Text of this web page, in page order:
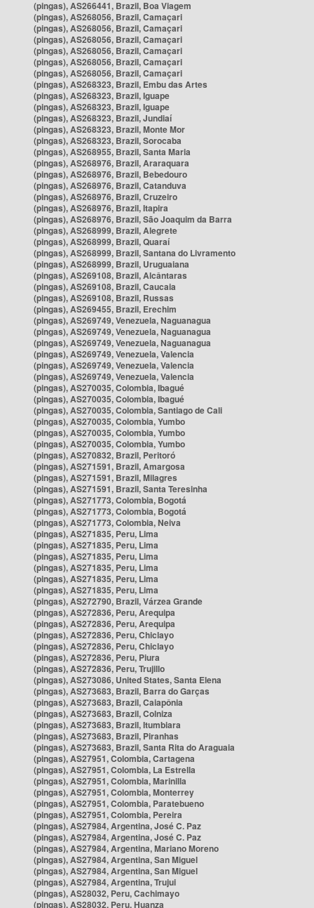
(pingas), AS266441, Brazil, Boa Viagem
(pingas), AS268056, Brazil, Camaçari
(pingas), AS268056, Brazil, Camaçari
(pingas), AS268056, Brazil, Camaçari
(pingas), AS268056, Brazil, Camaçari
(pingas), AS268056, Brazil, Camaçari
(pingas), AS268056, Brazil, Camaçari
(pingas), AS268323, Brazil, Embu das Artes
(pingas), AS268323, Brazil, Iguape
(pingas), AS268323, Brazil, Iguape
(pingas), AS268323, Brazil, Jundiaí
(pingas), AS268323, Brazil, Monte Mor
(pingas), AS268323, Brazil, Sorocaba
(pingas), AS268955, Brazil, Santa Maria
(pingas), AS268976, Brazil, Araraquara
(pingas), AS268976, Brazil, Bebedouro
(pingas), AS268976, Brazil, Catanduva
(pingas), AS268976, Brazil, Cruzeiro
(pingas), AS268976, Brazil, Itapira
(pingas), AS268976, Brazil, São Joaquim da Barra
(pingas), AS268999, Brazil, Alegrete
(pingas), AS268999, Brazil, Quaraí
(pingas), AS268999, Brazil, Santana do Livramento
(pingas), AS268999, Brazil, Uruguaiana
(pingas), AS269108, Brazil, Alcântaras
(pingas), AS269108, Brazil, Caucaia
(pingas), AS269108, Brazil, Russas
(pingas), AS269455, Brazil, Erechim
(pingas), AS269749, Venezuela, Naguanagua
(pingas), AS269749, Venezuela, Naguanagua
(pingas), AS269749, Venezuela, Naguanagua
(pingas), AS269749, Venezuela, Valencia
(pingas), AS269749, Venezuela, Valencia
(pingas), AS269749, Venezuela, Valencia
(pingas), AS270035, Colombia, Ibagué
(pingas), AS270035, Colombia, Ibagué
(pingas), AS270035, Colombia, Santiago de Cali
(pingas), AS270035, Colombia, Yumbo
(pingas), AS270035, Colombia, Yumbo
(pingas), AS270035, Colombia, Yumbo
(pingas), AS270832, Brazil, Peritoró
(pingas), AS271591, Brazil, Amargosa
(pingas), AS271591, Brazil, Milagres
(pingas), AS271591, Brazil, Santa Teresinha
(pingas), AS271773, Colombia, Bogotá
(pingas), AS271773, Colombia, Bogotá
(pingas), AS271773, Colombia, Neiva
(pingas), AS271835, Peru, Lima
(pingas), AS271835, Peru, Lima
(pingas), AS271835, Peru, Lima
(pingas), AS271835, Peru, Lima
(pingas), AS271835, Peru, Lima
(pingas), AS271835, Peru, Lima
(pingas), AS272790, Brazil, Várzea Grande
(pingas), AS272836, Peru, Arequipa
(pingas), AS272836, Peru, Arequipa
(pingas), AS272836, Peru, Chiclayo
(pingas), AS272836, Peru, Chiclayo
(pingas), AS272836, Peru, Piura
(pingas), AS272836, Peru, Trujillo
(pingas), AS273086, United States, Santa Elena
(pingas), AS273683, Brazil, Barra do Garças
(pingas), AS273683, Brazil, Caiapônia
(pingas), AS273683, Brazil, Colniza
(pingas), AS273683, Brazil, Itumbiara
(pingas), AS273683, Brazil, Piranhas
(pingas), AS273683, Brazil, Santa Rita do Araguaia
(pingas), AS27951, Colombia, Cartagena
(pingas), AS27951, Colombia, La Estrella
(pingas), AS27951, Colombia, Marinilla
(pingas), AS27951, Colombia, Monterrey
(pingas), AS27951, Colombia, Paratebueno
(pingas), AS27951, Colombia, Pereira
(pingas), AS27984, Argentina, José C. Paz
(pingas), AS27984, Argentina, José C. Paz
(pingas), AS27984, Argentina, Mariano Moreno
(pingas), AS27984, Argentina, San Miguel
(pingas), AS27984, Argentina, San Miguel
(pingas), AS27984, Argentina, Trujui
(pingas), AS28032, Peru, Cachimayo
(pingas), AS28032, Peru, Huanza